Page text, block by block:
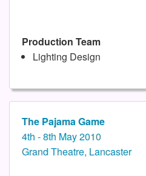
Production Team
Lighting Design
The Pajama Game
4th - 8th May 2010
Grand Theatre, Lancaster